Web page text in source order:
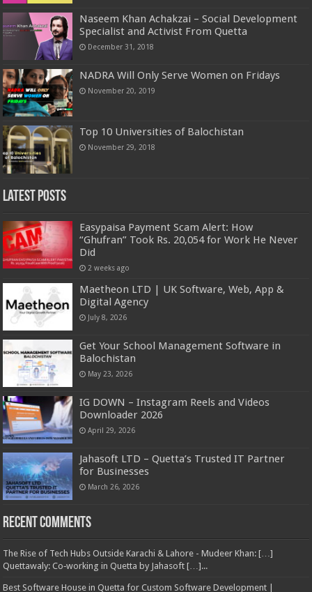
Naseem Khan Achakzai – Social Development
Specialist and Activist From Quetta
December 31, 2018
NADRA Will Only Serve Women on Fridays
November 20, 2019
Top 10 Universities of Balochistan
November 29, 2018
Latest Posts
Easypaisa Payment Scam Alert: How
“Ghufran” Took Rs. 20,054 for Work He Never
Did
2 weeks ago
Maetheon LTD | UK Software, Web, App &
Digital Agency
July 8, 2026
Get Your School Management Software in
Balochistan
May 23, 2026
IG DOWN – Instagram Reels and Videos
Downloader 2026
April 29, 2026
Jahasoft LTD – Quetta’s Trusted IT Partner
for Businesses
March 26, 2026
Recent Comments
The Rise of Tech Hubs Outside Karachi & Lahore - Mudeer Khan: […]
Quettawaly: Co‑working in Quetta by Jahasoft […]...
Best Software House in Quetta for Custom Software Development |